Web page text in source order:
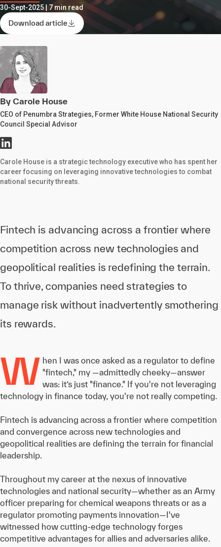
30-Sept-2025 | 7 min read
Download article
By Carole House
CEO of Penumbra Strategies, Former White House National Security
Council Special Advisor
Carole House is a strategic technology executive who has spent her
career focusing on leveraging innovative technologies to combat
national security threats.
Fintech is advancing across a frontier where
competition across new technologies and
geopolitical realities is redefining the terrain.
To thrive, companies need strategies to
manage risk without inadvertently smothering
its rewards.
W hen I was once asked as a regulator to define
"fintech," my —admittedly cheeky—answer
was: it’s just "finance." If you're not leveraging
technology in finance today, you're not really competing.
Fintech is advancing across a frontier where competition
and convergence across new technologies and
geopolitical realities are defining the terrain for financial
leadership.
Throughout my career at the nexus of innovative
technologies and national security—whether as an Army
officer preparing for chemical weapons threats or as a
regulator promoting payments innovation—I've
witnessed how cutting-edge technology forges
competitive advantages for allies and adversaries alike.